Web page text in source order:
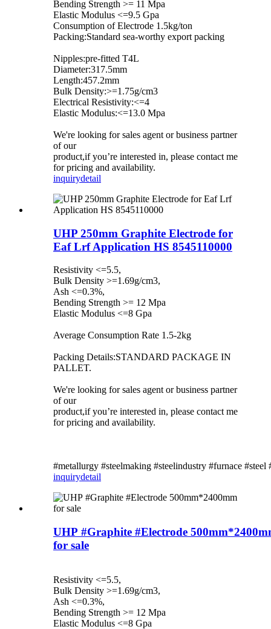
Bending Strength >= 11 Mpa
Elastic Modulus <=9.5 Gpa
Consumption of Electrode 1.5kg/ton
Packing:Standard sea-worthy export packing
Nipples:pre-fitted T4L
Diameter:317.5mm
Length:457.2mm
Bulk Density:>=1.75g/cm3
Electrical Resistivity:<=4
Elastic Modulus:<=13.0 Mpa
We're looking for sales agent or business partner
of our
product,if you’re interested in, please contact me
for pricing and availability.
inquirydetail
UHP 250mm Graphite Electrode for
Eaf Lrf Application HS 8545110000
Resistivity <=5.5,
Bulk Density >=1.69g/cm3,
Ash <=0.3%,
Bending Strength >= 12 Mpa
Elastic Modulus <=8 Gpa
Average Consumption Rate 1.5-2kg
Packing Details:STANDARD PACKAGE IN
PALLET.
We're looking for sales agent or business partner
of our
product,if you’re interested in, please contact me
for pricing and availability.
#metallurgy #steelmaking #steelindustry #furnace
inquirydetail
UHP #Graphite #Electrode
for sale
Resistivity <=5.5,
Bulk Density >=1.69g/cm3,
Ash <=0.3%,
Bending Strength >= 12 Mpa
Elastic Modulus <=8 Gpa